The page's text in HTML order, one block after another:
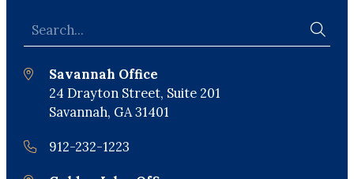
Savannah Office
24 Drayton Street, Suite 201
Savannah, GA 31401
912-232-1223